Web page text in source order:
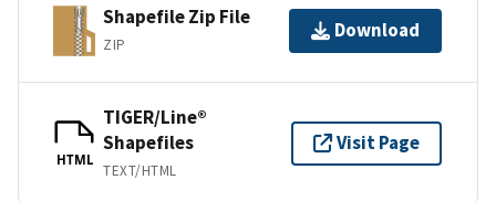
Shapefile Zip File
ZIP
Download
HTML
TIGER/Line®
Shapefiles
TEXT/HTML
Visit Page